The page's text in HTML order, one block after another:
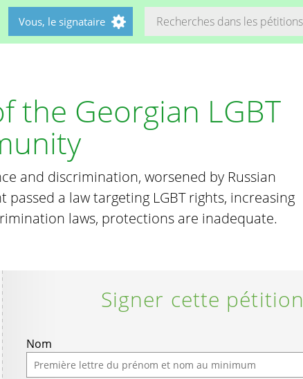
Vous, le signataire
the Georgian LGBT
and discrimination, worsened by Russian
a law targeting LGBT rights, increasing
laws, protections are inadequate.
Signer cette pétition
Nom